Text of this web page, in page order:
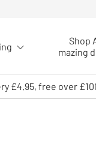
Shop
mazing
£4.95, free over